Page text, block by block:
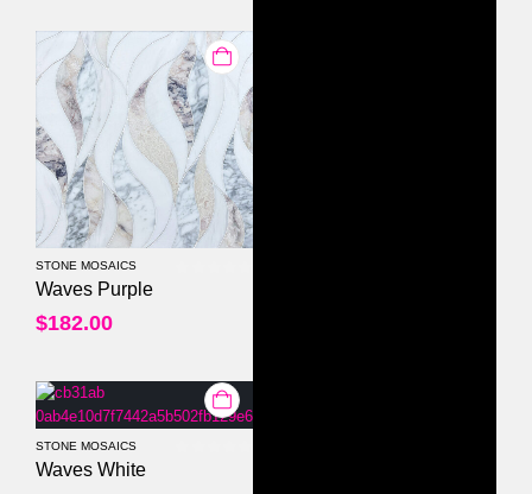
STONE MOSAICS
Waves Purple
$182.00
STONE MOSAICS
Waves White